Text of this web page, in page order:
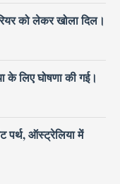
को लेकर खोला दिल।
के लिए घोषणा की गई।
पर्थ, ऑस्ट्रेलिया में